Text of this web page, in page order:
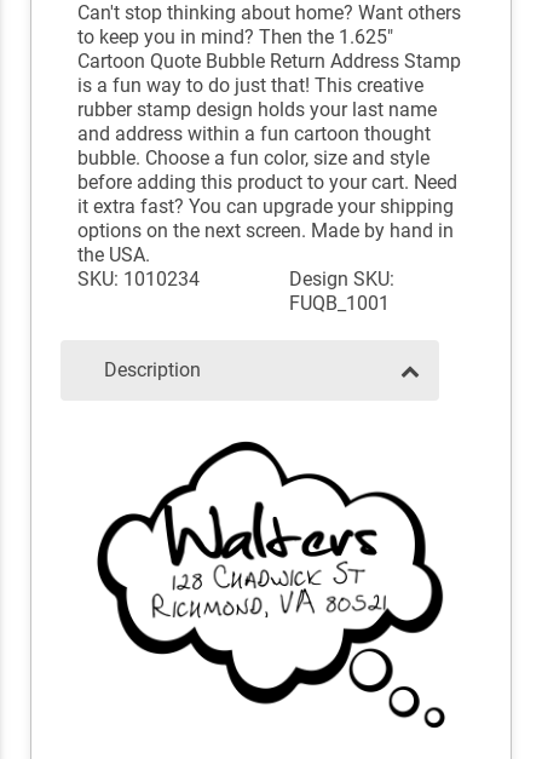
Can't stop thinking about home? Want others
to keep you in mind? Then the 1.625"
Cartoon Quote Bubble Return Address Stamp
is a fun way to do just that! This creative
rubber stamp design holds your last name
and address within a fun cartoon thought
bubble. Choose a fun color, size and style
before adding this product to your cart. Need
it extra fast? You can upgrade your shipping
options on the next screen. Made by hand in
the USA.
SKU: 1010234
Design SKU:
FUQB_1001
Description